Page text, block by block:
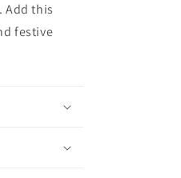
Add this
festive